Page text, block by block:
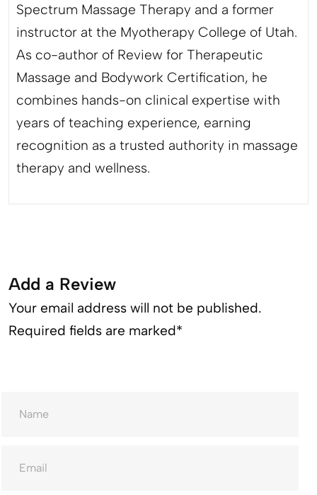
Spectrum Massage Therapy and a former
instructor at the Myotherapy College of Utah.
As co-author of Review for Therapeutic
Massage and Bodywork Certification, he
combines hands-on clinical expertise with
years of teaching experience, earning
recognition as a trusted authority in massage
therapy and wellness.
Add a Review
Your email address will not be published.
Required fields are marked*